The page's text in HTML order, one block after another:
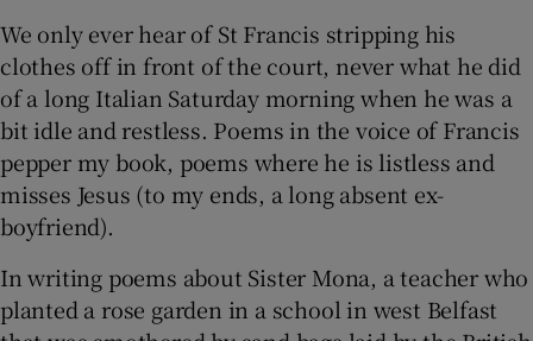
We only ever hear of St Francis stripping his
clothes off in front of the court, never what he did
of a long Italian Saturday morning when he was a
bit idle and restless. Poems in the voice of Francis
pepper my book, poems where he is listless and
misses Jesus (to my ends, a long absent ex-
boyfriend).
In writing poems about Sister Mona, a teacher who
planted a rose garden in a school in west Belfast